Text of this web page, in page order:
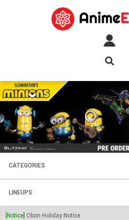
CATEGORIES
FIGURES
PLASTIC KITS
LINEUPS
SOUL OF CHOGOKIN
[Notice] Obon Holiday Notice